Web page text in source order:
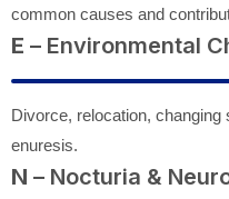
common causes and
E – Environmental
Divorce, relocation,
enuresis.
N – Nocturia &